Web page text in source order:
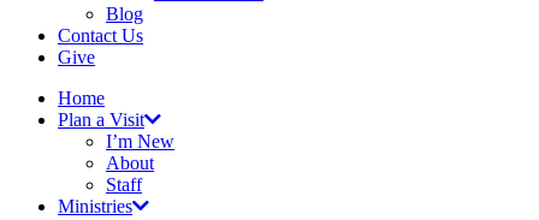
Blog
Contact Us
Give
Home
Plan a Visit
I’m New
About
Staff
Ministries